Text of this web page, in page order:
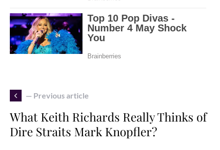
— Previous article
What Keith Richards Really Thinks of
Dire Straits Mark Knopfler?